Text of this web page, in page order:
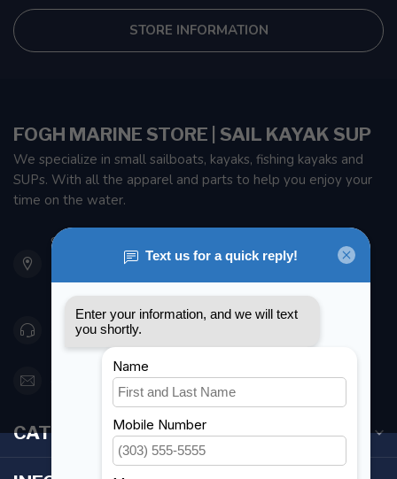
STORE INFORMATION
FOGH MARINE STORE | SAIL KAYAK SUP
We specialize in small sailboats, kayaks, fishing kayaks and
SUPs. With all the apparel and parts to help you enjoy your
time on the water.
901 Oxford St
Etobicoke ON M8Z 5T1
Canada
416 251-0384
orderdesk@foghmarine.com
CATEGORIES